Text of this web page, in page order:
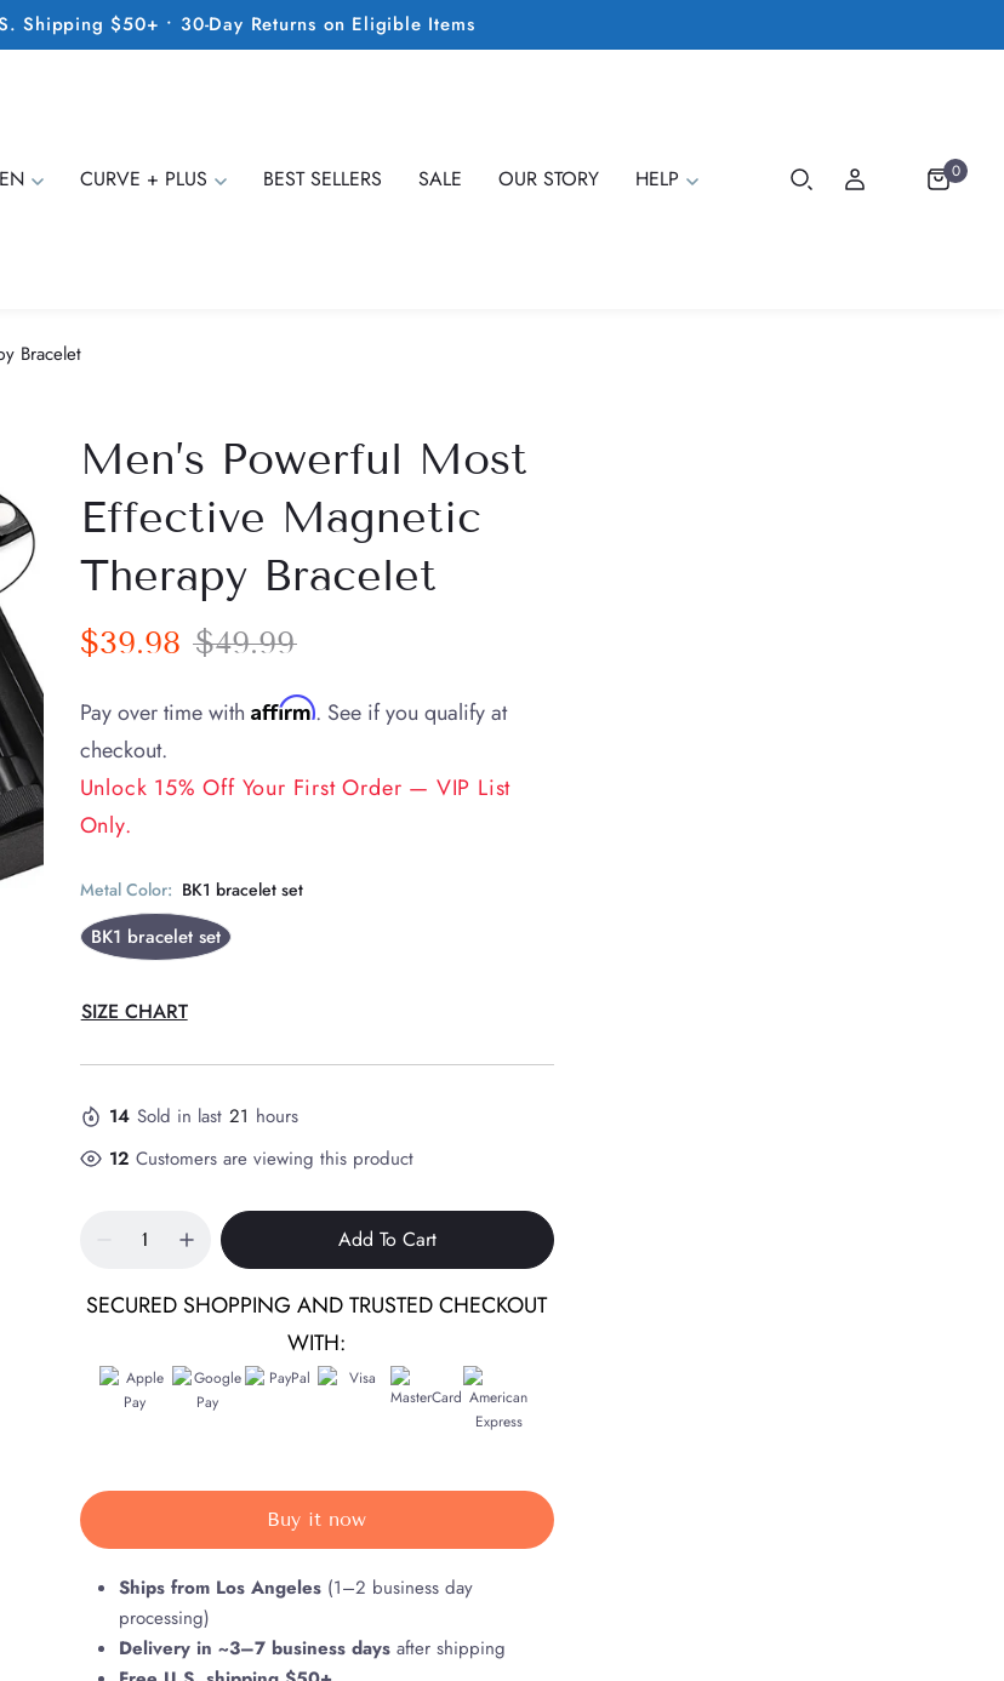
Shipping $50+ • 30-Day Returns on Eligible Items
CURVE + PLUS BEST SELLERS SALE OUR STORY HELP 0
Bracelet
Men’s Powerful Most
Effective Magnetic
Therapy Bracelet
$39.98 $49.99
Pay over time with Affirm. See if you qualify at
checkout.
Unlock 15% Off Your First Order — VIP List
Only.
Metal Color: BK1 bracelet set
BK1 bracelet set
SIZE CHART
14 Sold in last 21 hours
12 Customers are viewing this product
Add To Cart
SECURED SHOPPING AND TRUSTED CHECKOUT
WITH:
Buy it now
Ships from Los Angeles(1–2 business day
processing)
Delivery in ~3–7 business daysafter shipping